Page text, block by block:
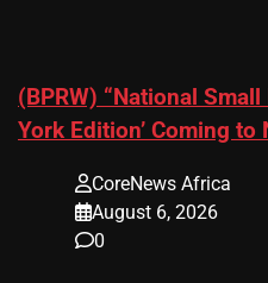
(BPRW) “National
York Edition’ Coming to
CoreNews Africa
August 6, 2026
0